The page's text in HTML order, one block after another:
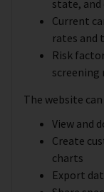
state,
Current
rates and
Risk
screening
The website
View and
Create
charts
Export